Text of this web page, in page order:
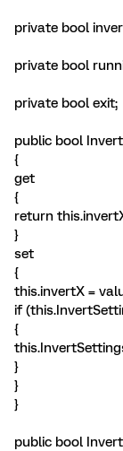
private bool
private bool
private bool exit;
public bool
{
get
{
return
}
set
{
this.invertX =
if
{
}
}
}
public bool